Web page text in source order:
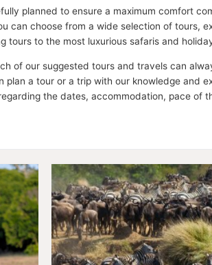
planned to ensure a maximum comfort
can choose from a wide selection of tours,
tours to the most luxurious safaris and
of our suggested tours and travels can
plan a tour or a trip with our knowledge and
the dates, accommodation, pace of